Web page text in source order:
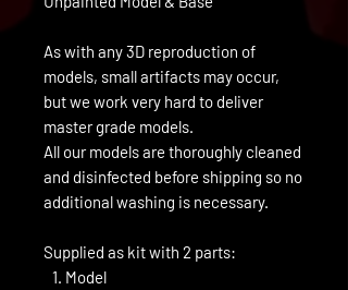
As with any 3D reproduction of
models, small artifacts may occur,
but we work very hard to deliver
master grade models.
All our models are thoroughly cleaned
and disinfected before shipping so no
additional washing is necessary.
Supplied as kit with 2 parts:
Model